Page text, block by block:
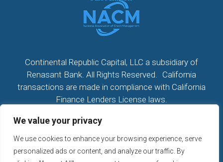
We value your privacy
We use cookies to enhance your browsing experience, serve
personalized ads or content, and analyze our traffic. By
Continental Republic Capital, LLC a subsidiary of
Renasant Bank. All Rights Reserved. California
transactions are made in compliance with California
Finance Lenders License laws.
All California Loans made or arranged pursuant to a
California Finance Lenders Law License; CA License
#60DBO104533